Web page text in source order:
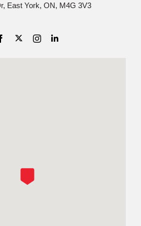
East York, ON, M4G 3V3